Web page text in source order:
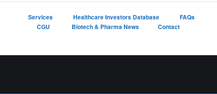
Services Healthcare Investors Database
FAQs
CGU
Biotech & Pharma News Contact